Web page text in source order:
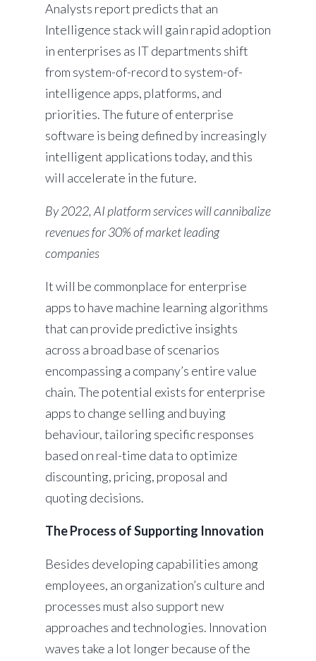
Analysts report predicts that an
Intelligence stack will gain rapid adoption
in enterprises as IT departments shift
from system-of-record to system-of-
intelligence apps, platforms, and
priorities. The future of enterprise
software is being defined by increasingly
intelligent applications today, and this
will accelerate in the future.
By 2022, AI platform services will cannibalize
revenues for 30% of market leading
companies
It will be commonplace for enterprise
apps to have machine learning algorithms
that can provide predictive insights
across a broad base of scenarios
encompassing a company’s entire value
chain. The potential exists for enterprise
apps to change selling and buying
behaviour, tailoring specific responses
based on real-time data to optimize
discounting, pricing, proposal and
quoting decisions.
The Process of Supporting Innovation
Besides developing capabilities among
employees, an organization’s culture and
processes must also support new
approaches and technologies. Innovation
waves take a lot longer because of the